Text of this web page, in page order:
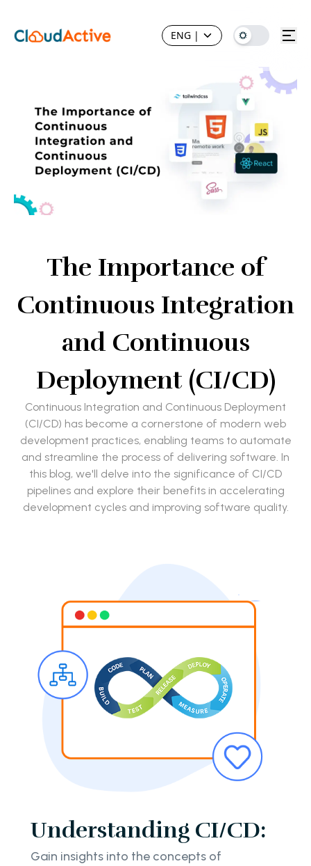
ENG |
The Importance of
Continuous Integration
and Continuous
Deployment (CI/CD)
Continuous Integration and Continuous Deployment
(CI/CD) has become a cornerstone of modern web
development practices, enabling teams to automate
and streamline the process of delivering software. In
this blog, we'll delve into the significance of CI/CD
pipelines and explore their benefits in accelerating
development cycles and improving software quality.
Understanding CI/CD:
Gain insights into the concepts of